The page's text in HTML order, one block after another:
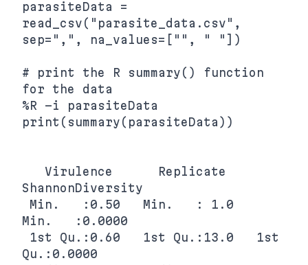
parasiteData =
read_csv("parasite_data.csv",
sep=",", na_values=["", " "])
# print the R summary() function
for the data
%R -i parasiteData
print(summary(parasiteData))
ShannonDiversity
Min.   :0.0000
Qu.:0.0000